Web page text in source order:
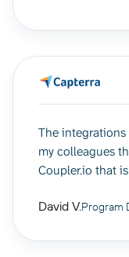
The integrations
my colleagues
Coupler.io that
David V.Program